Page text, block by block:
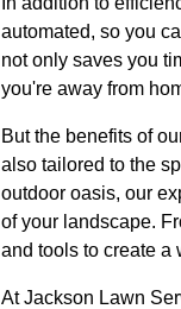
automated, so you
not only saves you
you're away from
But the benefits of
also tailored to the
outdoor oasis, our
of your landscape.
and tools to create a
At Jackson Lawn